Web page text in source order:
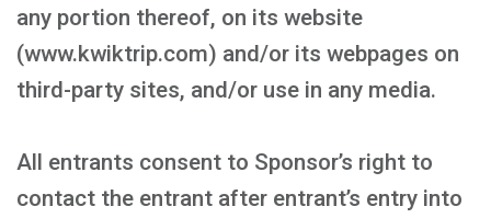
any portion thereof, on its website
(www.kwiktrip.com) and/or its webpages on
third-party sites, and/or use in any media.
All entrants consent to Sponsor’s right to
contact the entrant after entrant’s entry into